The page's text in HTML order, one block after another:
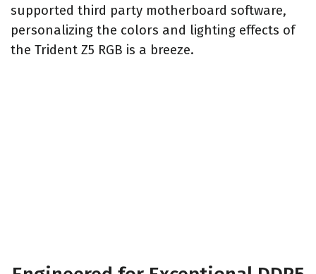
supported third party motherboard software,
personalizing the colors and lighting effects of
the Trident Z5 RGB is a breeze.